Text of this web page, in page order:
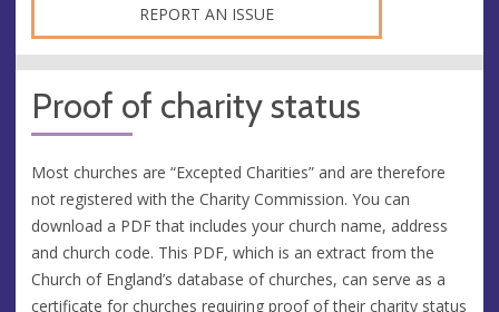
REPORT AN ISSUE
Proof of charity status
Most churches are “Excepted Charities” and are therefore
not registered with the Charity Commission. You can
download a PDF that includes your church name, address
and church code. This PDF, which is an extract from the
Church of England’s database of churches, can serve as a
certificate for churches requiring proof of their charity status